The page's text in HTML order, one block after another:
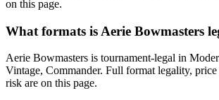
on this page.
What formats is Aerie Bowmasters
Aerie Bowmasters is tournament-legal in
Vintage, Commander. Full format legality,
risk are on this page.